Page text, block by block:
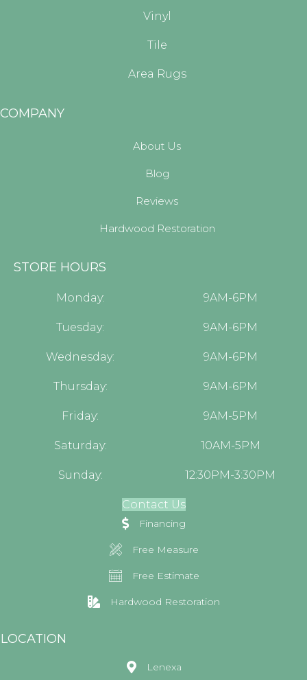
Vinyl
Tile
Area Rugs
COMPANY
About Us
Blog
Reviews
Hardwood Restoration
STORE HOURS
Monday: 9AM-6PM
Tuesday: 9AM-6PM
Wednesday: 9AM-6PM
Thursday: 9AM-6PM
Friday: 9AM-5PM
Saturday: 10AM-5PM
Sunday: 12:30PM-3:30PM
Contact Us
Financing
Free Measure
Free Estimate
Hardwood Restoration
LOCATION
Lenexa